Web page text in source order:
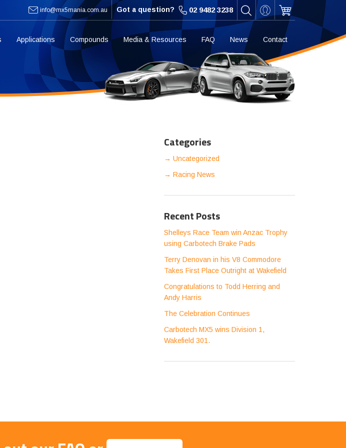
info@mx5mania.com.au Got a question? 02 9482 3238
Applications Compounds Media & Resources FAQ News Contact
Categories
Uncategorized
Racing News
Recent Posts
Shelleys Race Team win Anzac Trophy
using Carbotech Brake Pads
Terry Denovan in his V8 Commodore
Takes First Place Outright at Wakefield
Congratulations to Todd Herring and
Andy Harris
The Celebration Continues
Carbotech MX5 wins Division 1,
Wakefield 301.